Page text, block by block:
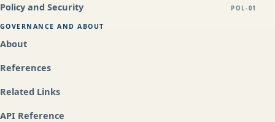
Policy and Security POL-01
GOVERNANCE AND ABOUT
About
References
Related Links
API Reference